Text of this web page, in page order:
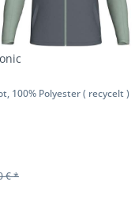
100% Polyester ( recycelt )
€ *